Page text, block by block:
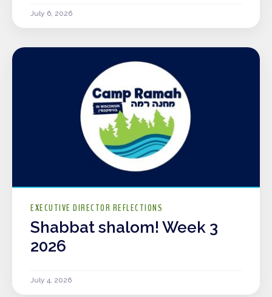
July 6, 2026
EXECUTIVE DIRECTOR REFLECTIONS
Shabbat shalom! Week 3
2026
July 4, 2026